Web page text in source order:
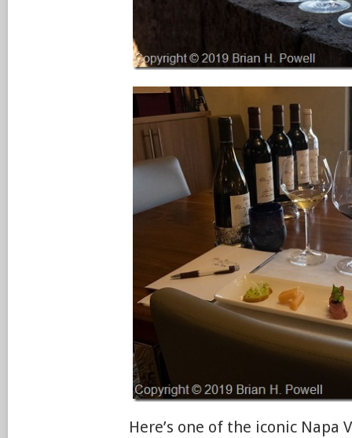
Here’s one of the iconic Napa